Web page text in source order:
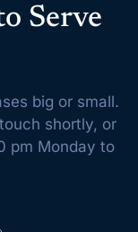
Serve
big or small.
shortly, or
pm Monday to